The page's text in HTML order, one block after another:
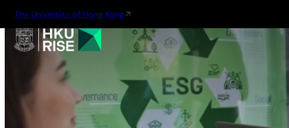
The University of Hong Kong